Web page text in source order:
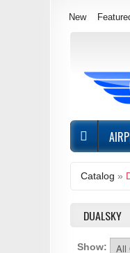
New
Catalog »
DUALSKY
Show: